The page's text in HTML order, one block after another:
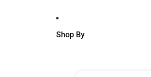
Shop By